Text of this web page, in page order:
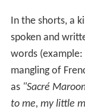
In the shorts, a
spoken and
words
mangling of
as "Sacré
to me, my little